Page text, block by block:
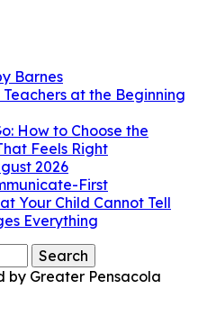
Barnes
at the Beginning
How to Choose the
Feels Right
2026
First
Your Child Cannot Tell
Everything
by Greater Pensacola